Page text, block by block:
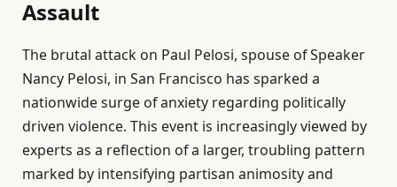
Assault
The brutal attack on Paul Pelosi, spouse of Speaker
Nancy Pelosi, in San Francisco has sparked a
nationwide surge of anxiety regarding politically
driven violence. This event is increasingly viewed by
experts as a reflection of a larger, troubling pattern
marked by intensifying partisan animosity and